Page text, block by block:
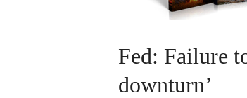
Fed: Failure
downturn’